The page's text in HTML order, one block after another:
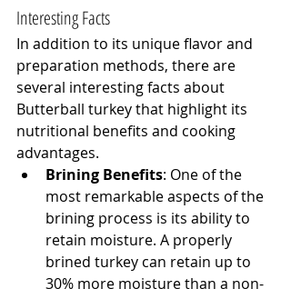
Interesting Facts
In addition to its unique flavor and
preparation methods, there are
several interesting facts about
Butterball turkey that highlight its
nutritional benefits and cooking
advantages.
Brining Benefits: One of the
most remarkable aspects of the
brining process is its ability to
retain moisture. A properly
brined turkey can retain up to
30% more moisture than a non-